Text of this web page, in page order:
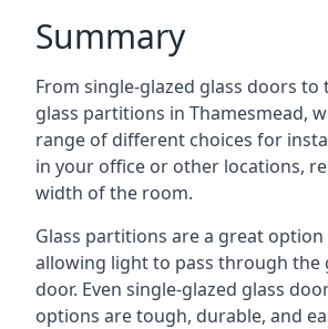
Summary
From single-glazed glass doors to
glass partitions in Thamesmead,
range of different choices for
in your office or other locations,
width of the room.
Glass partitions are a great
allowing light to pass through the
door. Even single-glazed glass
options are tough, durable, and